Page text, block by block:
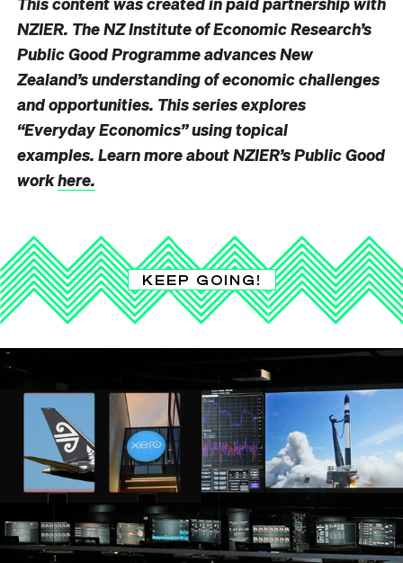
NZIER. The NZ Institute of Economic Research’s
Public Good Programme advances New
Zealand’s understanding of economic challenges
and opportunities. This series explores
“Everyday Economics” using topical
examples. Learn more about NZIER’s Public Good
workhere.
KEEP GOING!